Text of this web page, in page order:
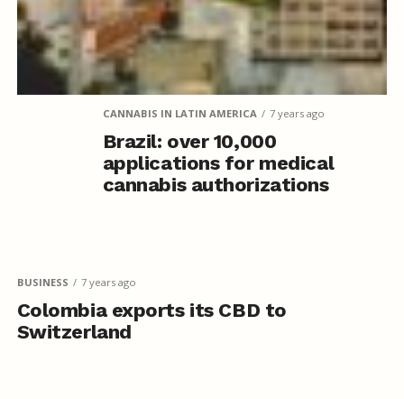
CANNABIS IN LATIN AMERICA 7 years ago
Brazil: over 10,000
applications for medical
cannabis authorizations
BUSINESS 7 years ago
Colombia exports its CBD to
Switzerland